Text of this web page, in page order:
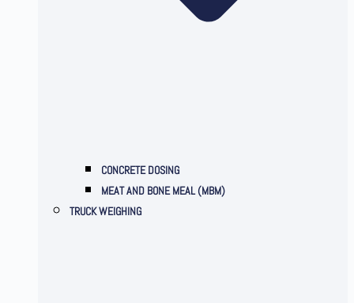
CONCRETE DOSING
MEAT AND BONE MEAL (MBM)
TRUCK WEIGHING